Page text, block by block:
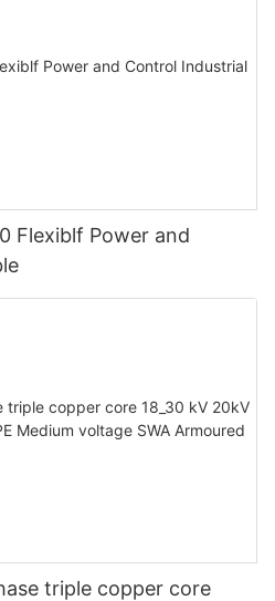
Flexiblf Power and
triple copper core